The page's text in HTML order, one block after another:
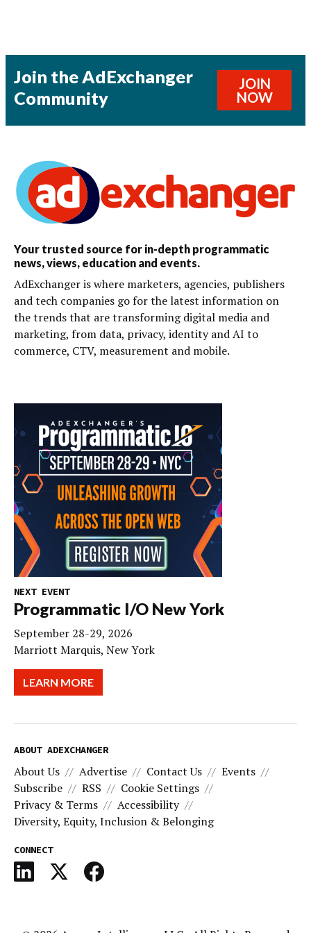
Join the AdExchanger
Community
JOIN
NOW
Your trusted source for in-depth programmatic
news, views, education and events.
AdExchanger is where marketers, agencies, publishers
and tech companies go for the latest information on
the trends that are transforming digital media and
marketing, from data, privacy, identity and AI to
commerce, CTV, measurement and mobile.
NEXT EVENT
Programmatic I/O New York
September 28-29, 2026
Marriott Marquis, New York
LEARN MORE
ABOUT ADEXCHANGER
About Us Advertise Contact Us
Events
Subscribe
RSS
Cookie Settings
Privacy & Terms
Accessibility
Diversity, Equity, Inclusion & Belonging
CONNECT